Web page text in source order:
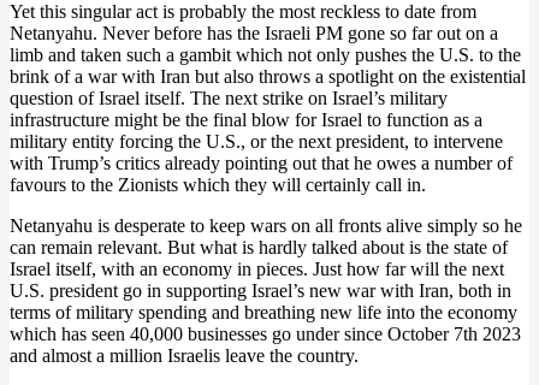
Yet this singular act is probably the most reckless to date from
Netanyahu. Never before has the Israeli PM gone so far out on a
limb and taken such a gambit which not only pushes the U.S. to the
brink of a war with Iran but also throws a spotlight on the existential
question of Israel itself. The next strike on Israel’s military
infrastructure might be the final blow for Israel to function as a
military entity forcing the U.S., or the next president, to intervene
with Trump’s critics already pointing out that he owes a number of
favours to the Zionists which they will certainly call in.
Netanyahu is desperate to keep wars on all fronts alive simply so he
can remain relevant. But what is hardly talked about is the state of
Israel itself, with an economy in pieces. Just how far will the next
U.S. president go in supporting Israel’s new war with Iran, both in
terms of military spending and breathing new life into the economy
which has seen 40,000 businesses go under since October 7th 2023
and almost a million Israelis leave the country.